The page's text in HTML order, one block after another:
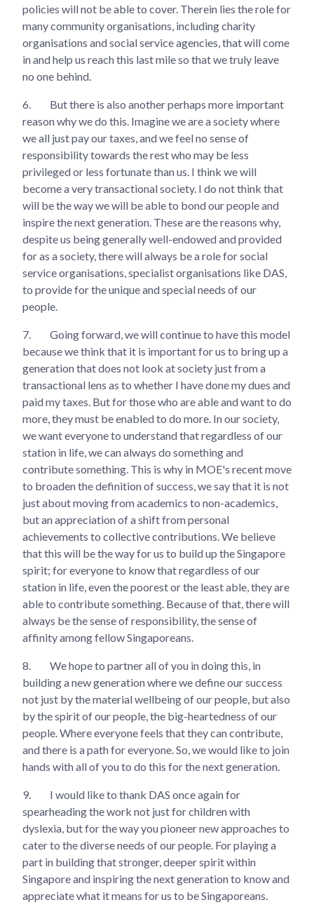
policies will not be able to cover. Therein lies the role for
many community organisations, including charity
organisations and social service agencies, that will come
in and help us reach this last mile so that we truly leave
no one behind.
6.
But there is also another perhaps more important
reason why we do this. Imagine we are a society where
we all just pay our taxes, and we feel no sense of
responsibility towards the rest who may be less
privileged or less fortunate than us. I think we will
become a very transactional society. I do not think that
will be the way we will be able to bond our people and
inspire the next generation. These are the reasons why,
despite us being generally well-endowed and provided
for as a society, there will always be a role for social
service organisations, specialist organisations like DAS,
to provide for the unique and special needs of our
people.
7.
Going forward, we will continue to have this model
because we think that it is important for us to bring up a
generation that does not look at society just from a
transactional lens as to whether I have done my dues and
paid my taxes. But for those who are able and want to do
more, they must be enabled to do more. In our society,
we want everyone to understand that regardless of our
station in life, we can always do something and
contribute something. This is why in MOE's recent move
to broaden the definition of success, we say that it is not
just about moving from academics to non-academics,
but an appreciation of a shift from personal
achievements to collective contributions. We believe
that this will be the way for us to build up the Singapore
spirit; for everyone to know that regardless of our
station in life, even the poorest or the least able, they are
able to contribute something. Because of that, there will
always be the sense of responsibility, the sense of
affinity among fellow Singaporeans.
8.
We hope to partner all of you in doing this, in
building a new generation where we define our success
not just by the material wellbeing of our people, but also
by the spirit of our people, the big-heartedness of our
people. Where everyone feels that they can contribute,
and there is a path for everyone. So, we would like to join
hands with all of you to do this for the next generation.
9.
I would like to thank DAS once again for
spearheading the work not just for children with
dyslexia, but for the way you pioneer new approaches to
cater to the diverse needs of our people. For playing a
part in building that stronger, deeper spirit within
Singapore and inspiring the next generation to know and
appreciate what it means for us to be Singaporeans.